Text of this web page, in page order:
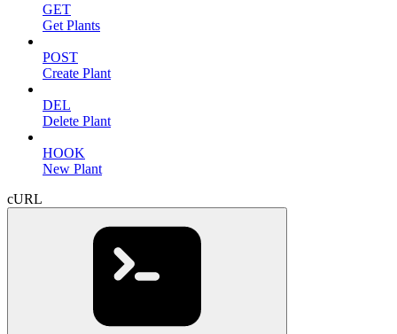
GET
Get Plants
POST
Create Plant
DEL
Delete Plant
HOOK
New Plant
cURL